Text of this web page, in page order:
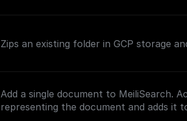
Zips an existing folder in GCP storage
Add a single document to MeiliSearch.
representing the document and adds it